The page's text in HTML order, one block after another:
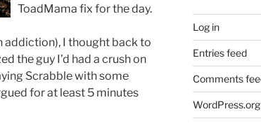
ToadMama fix for the day.
addiction), I thought back to
the guy I’d had a crush on
Scrabble with some
for at least 5 minutes
Log in
Entries feed
Comments
WordPress.org